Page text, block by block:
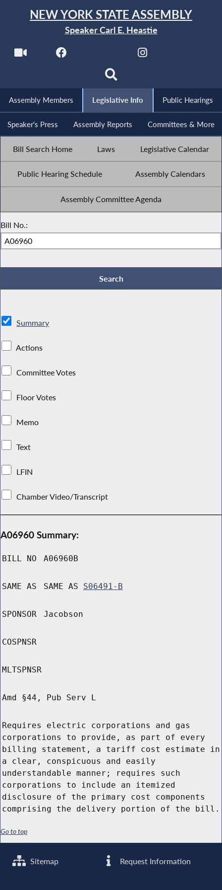
NEW YORK STATE ASSEMBLY
Speaker Carl E. Heastie
Assembly Members Legislative Info Public Hearings
Speaker's Press Assembly Reports Committees & More
Bill Search Home Laws Legislative Calendar
Public Hearing Schedule Assembly Calendars
Assembly Committee Agenda
Bill No.:
Summary
Actions
Committee Votes
Floor Votes
Memo
Text
LFIN
Chamber Video/Transcript
A06960 Summary:
BILL NO A06960B
SAME AS SAME AS S06491-B
SPONSOR Jacobson
COSPNSR
MLTSPNSR
Amd §44, Pub Serv L
Requires electric corporations and gas
corporations to provide, as part of every
billing statement, a tariff cost estimate in
a clear, conspicuous and easily
understandable manner; requires such
corporations to include an itemized
disclosure of the primary cost components
comprising the delivery portion of the bill.
Go to top
Sitemap Request Information